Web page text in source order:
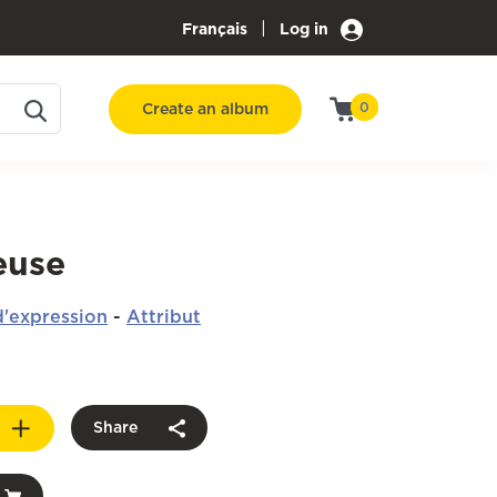
Français | Log in
Create an album 0
- Attribut
Share